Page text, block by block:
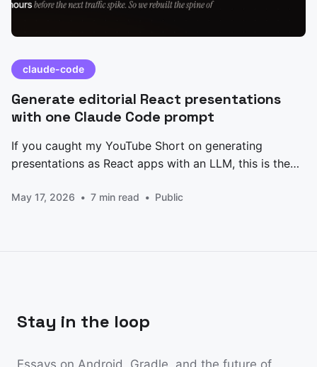
claude-code
Generate editorial React presentations
with one Claude Code prompt
If you caught my YouTube Short on generating
presentations as React apps with an LLM, this is the
CONTENT block at the top, and you get back a
May 17, 2026 7 min read Public
Stay in the loop